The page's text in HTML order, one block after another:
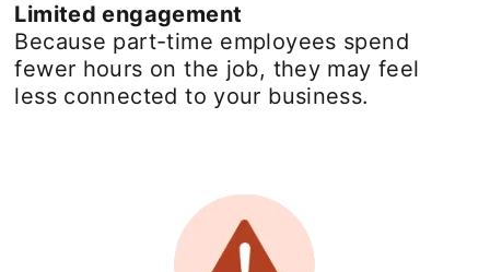
Limited engagement
Because part-time employees spend
fewer hours on the job, they may feel
less connected to your business.